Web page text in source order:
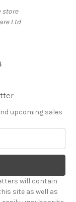
store
Ltd
upcoming sales
will contain
site as well as